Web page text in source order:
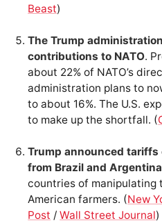
Beast)
The Trump
contributions to NATO.
about 22% of NATO’s
administration plans to
to about 16%. The U.S.
to make up the shortfall. (
Trump announced tariffs
from Brazil and Argentina
countries of
American farmers. (New
Post /Wall Street Journal)